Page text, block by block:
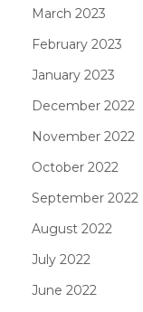
March 2023
February 2023
January 2023
December 2022
November 2022
October 2022
September 2022
August 2022
July 2022
June 2022